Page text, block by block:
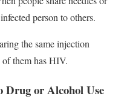
person to others.
the same injection
them has HIV.
Drug or Alcohol Use